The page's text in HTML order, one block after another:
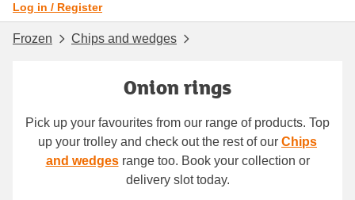
Log in / Register
Frozen Chips and wedges
Onion rings
Pick up your favourites from our range of products. Top
up your trolley and check out the rest of our Chips
and wedgesrange too. Book your collection or
delivery slot today.